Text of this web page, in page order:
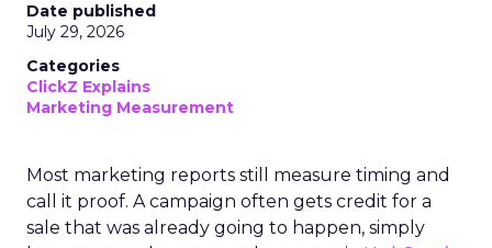
Date published
July 29, 2026
Categories
ClickZ Explains
Marketing Measurement
Most marketing reports still measure timing and
call it proof. A campaign often gets credit for a
sale that was already going to happen, simply